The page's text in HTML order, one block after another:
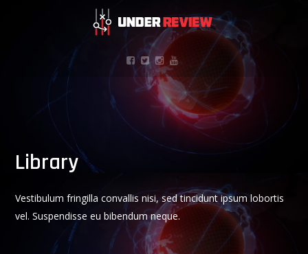
Library
Vestibulum fringilla convallis nisi, sed tincidunt ipsum lobortis
vel. Suspendisse eu bibendum neque.